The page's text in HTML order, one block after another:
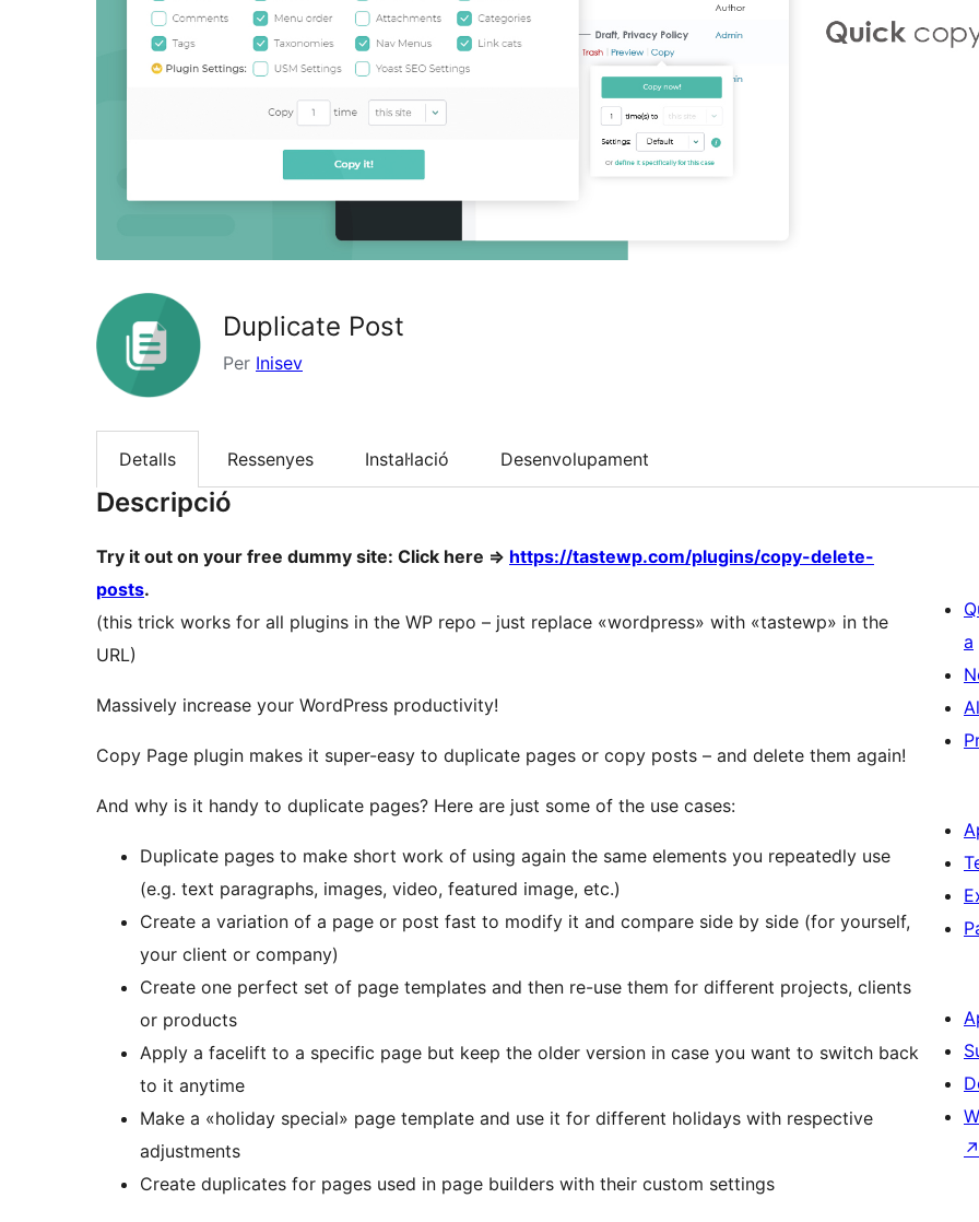
Duplicate Post
Per Inisev
Detalls Ressenyes Instal·lació Desenvolupament
Descripció
Try it out on your free dummy site: Click here => https://tastewp.com/plugins/copy-delete-
posts.
(this trick works for all plugins in the WP repo – just replace «wordpress» with «tastewp» in the
URL)
Massively increase your WordPress productivity!
Copy Page plugin makes it super-easy to duplicate pages or copy posts – and delete them again!
And why is it handy to duplicate pages? Here are just some of the use cases:
Duplicate pages to make short work of using again the same elements you repeatedly use
(e.g. text paragraphs, images, video, featured image, etc.)
Create a variation of a page or post fast to modify it and compare side by side (for yourself,
your client or company)
Create one perfect set of page templates and then re-use them for different projects, clients
or products
Apply a facelift to a specific page but keep the older version in case you want to switch back
to it anytime
Make a «holiday special» page template and use it for different holidays with respective
adjustments
Create duplicates for pages used in page builders with their custom settings
a
↗